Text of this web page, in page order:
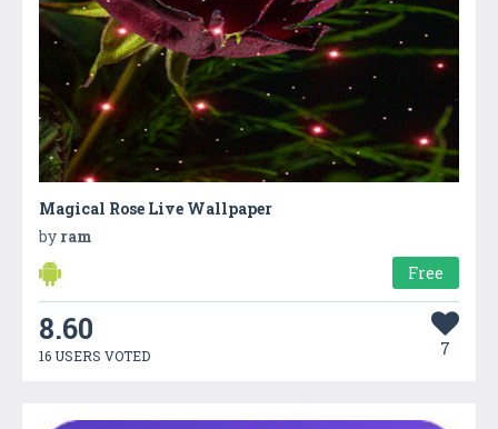
Magical Rose Live Wallpaper
by ram
Free
8.60
16 USERS VOTED 7